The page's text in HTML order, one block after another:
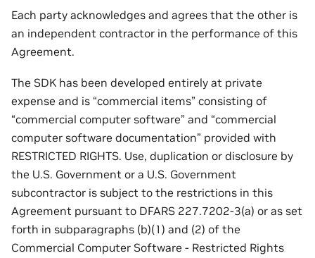
Each party acknowledges and agrees that the other is
an independent contractor in the performance of this
Agreement.
The SDK has been developed entirely at private
expense and is “commercial items” consisting of
“commercial computer software” and “commercial
computer software documentation” provided with
RESTRICTED RIGHTS. Use, duplication or disclosure by
the U.S. Government or a U.S. Government
subcontractor is subject to the restrictions in this
Agreement pursuant to DFARS 227.7202-3(a) or as set
forth in subparagraphs (b)(1) and (2) of the
Commercial Computer Software - Restricted Rights